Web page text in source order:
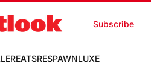
Subscribe
EATSRESPAWNLUXE